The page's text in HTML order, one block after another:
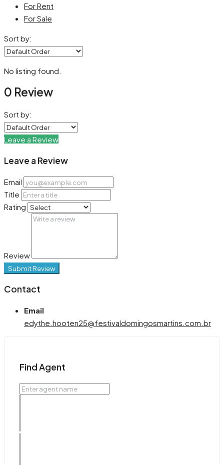
For Rent
For Sale
Sort by:
No listing found.
0 Review
Sort by:
Leave a Review
Leave a Review
Email
Title
Rating
Review
Submit Review
Contact
Email
edythe.hooten25@festivaldomingosmartins.com.br
Find Agent